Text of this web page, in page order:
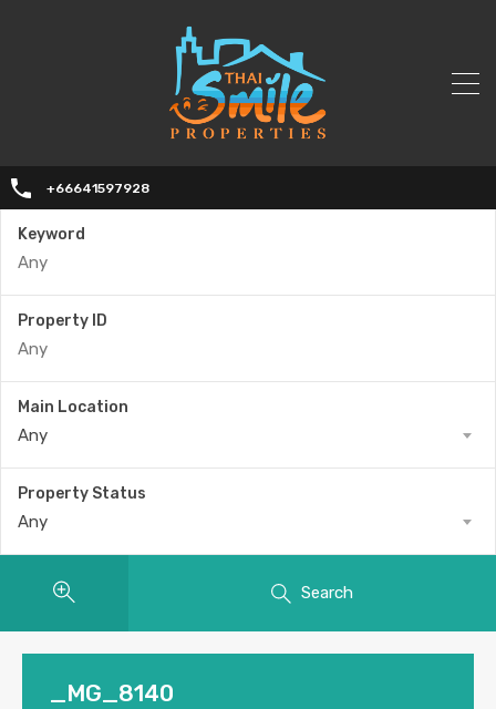
+66641597928
Keyword
Property ID
Main Location
Any
Property Status
Any
Search
_MG_8140